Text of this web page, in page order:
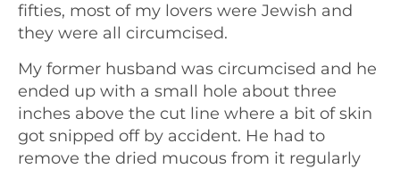
fifties, most of my lovers were Jewish and
they were all circumcised.
My former husband was circumcised and he
ended up with a small hole about three
inches above the cut line where a bit of skin
got snipped off by accident. He had to
remove the dried mucous from it regularly